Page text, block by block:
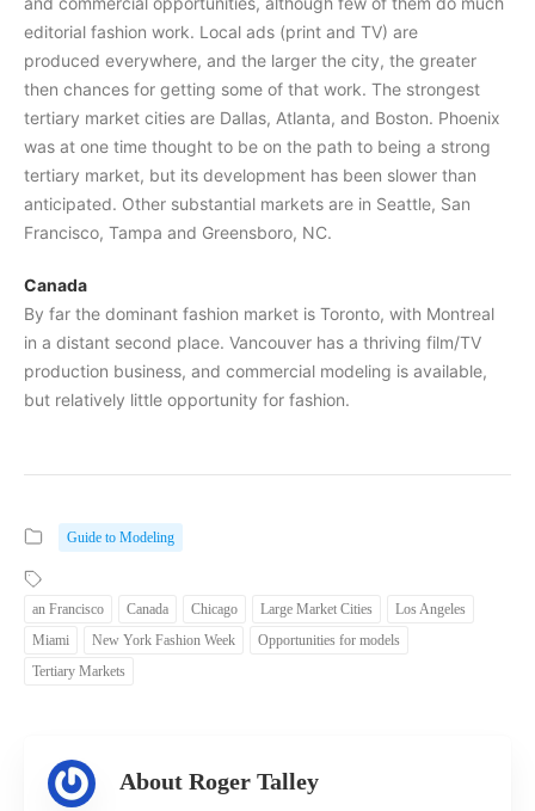
editorial fashion work. Local ads (print and TV) are
produced everywhere, and the larger the city, the greater
then chances for getting some of that work. The strongest
tertiary market cities are Dallas, Atlanta, and Boston. Phoenix
was at one time thought to be on the path to being a strong
tertiary market, but its development has been slower than
anticipated. Other substantial markets are in Seattle, San
Francisco, Tampa and Greensboro, NC.
Canada
By far the dominant fashion market is Toronto, with Montreal
in a distant second place. Vancouver has a thriving film/TV
production business, and commercial modeling is available,
but relatively little opportunity for fashion.
Guide to Modeling
an Francisco Canada Chicago Large Market Cities
Los Angeles
Miami
New York Fashion Week
Opportunities for models
Tertiary Markets
About Roger Talley